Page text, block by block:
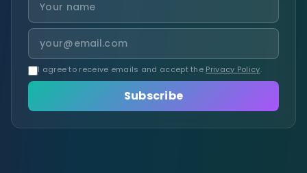
I agree to receive emails and accept the Privacy Policy.
Subscribe